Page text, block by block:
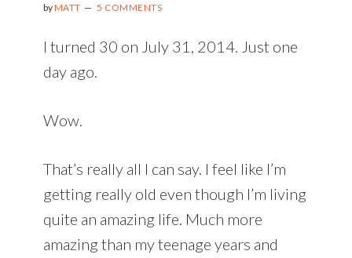
byMATT 5 COMMENTS
I turned 30 on July 31, 2014. Just one
day ago.
Wow.
That’s really all I can say. I feel like I’m
getting really old even though I’m living
quite an amazing life. Much more
amazing than my teenage years and